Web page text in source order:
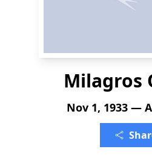
Milagros
Nov 1, 1933 —